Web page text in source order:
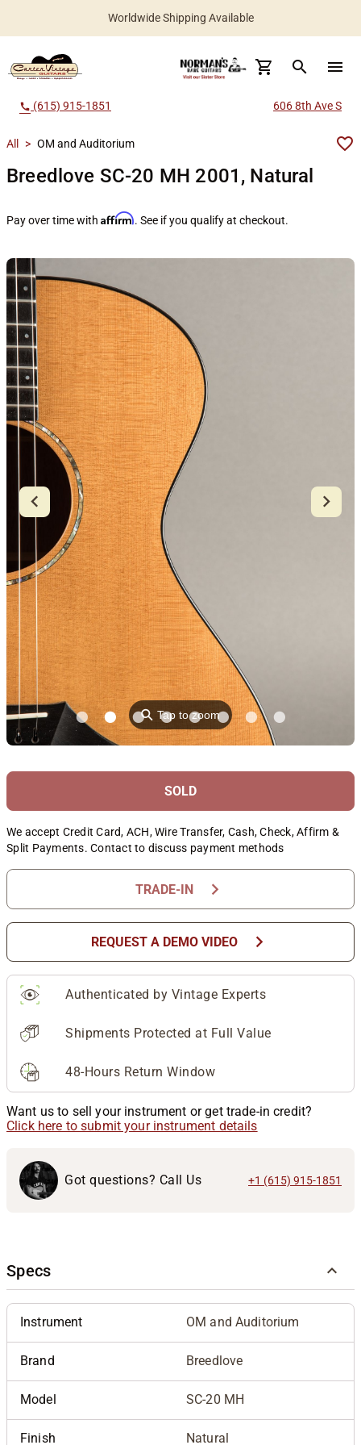
Worldwide Shipping Available
search menu
call (615) 915-1851 606 8th Ave S
All > OM and Auditorium
Breedlove SC-20 MH 2001, Natural
Pay over time with Affirm. See if you qualify at checkout.
⚲Tap to zoom
SOLD
We accept Credit Card, ACH, Wire Transfer, Cash, Check, Affirm &
Split Payments. Contact to discuss payment methods
TRADE-IN chevron_right
REQUEST A DEMO VIDEO chevron_right
Authenticated by Vintage Experts
Shipments Protected at Full Value
48-Hours Return Window
Want us to sell your instrument or get trade-in credit?
Click here to submit your instrument details
Got questions? Call Us +1 (615) 915-1851
Specs
Instrument OM and Auditorium
Brand Breedlove
Model SC-20 MH
Finish Natural